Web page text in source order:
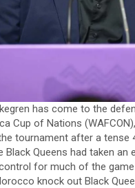
has come to the
Cup of Nations
tournament after a
Queens had taken
for much of the
knock out Black